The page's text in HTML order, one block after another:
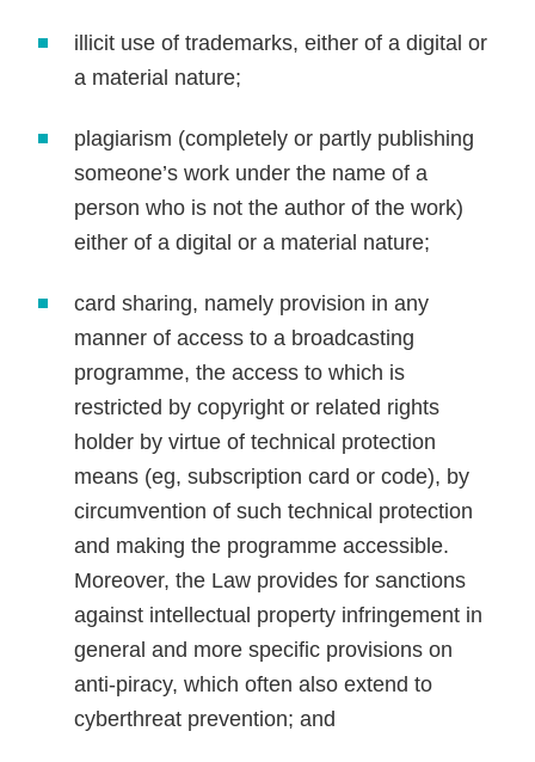
illicit use of trademarks, either of a digital or
a material nature;
plagiarism (completely or partly publishing
someone’s work under the name of a
person who is not the author of the work)
either of a digital or a material nature;
card sharing, namely provision in any
manner of access to a broadcasting
programme, the access to which is
restricted by copyright or related rights
holder by virtue of technical protection
means (eg, subscription card or code), by
circumvention of such technical protection
and making the programme accessible.
Moreover, the Law provides for sanctions
against intellectual property infringement in
general and more specific provisions on
anti-piracy, which often also extend to
cyberthreat prevention; and